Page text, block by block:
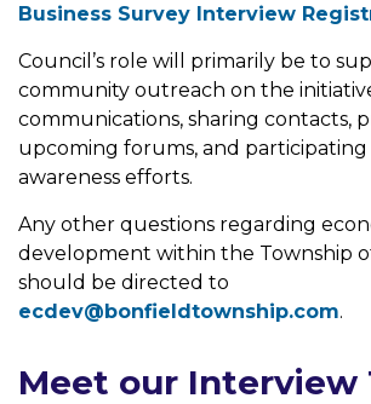
Business Survey Interview
Council’s role will primarily be to
community outreach on the
communications, sharing contacts,
upcoming forums, and
awareness efforts.
Any other questions regarding
development within the Township
should be directed to
ecdev@bonfieldtownship.com.
Meet our Interview